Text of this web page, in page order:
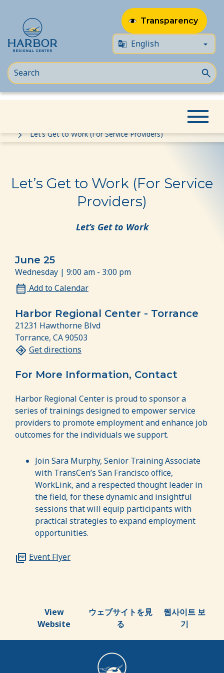
to
content
to
Content
Transparency
Let’s Get to Work (For Service Providers)
Let’s Get to Work (For Service
Providers)
Let’s Get to Work
June 25
Wednesday | 9:00 am - 3:00 pm
Add to Calendar
Harbor Regional Center - Torrance
21231 Hawthorne Blvd
Torrance, CA 90503
Get directions
For More Information, Contact
Harbor Regional Center is proud to sponsor a
series of trainings designed to empower service
providers to promote employment and enhance job
outcomes for the individuals we support.
Join Sara Murphy, Senior Training Associate
with TransCen’s San Francisco office,
WorkLink, and a respected thought leader in
the field, for these dynamic and insightful
sessions that will equip participants with
practical strategies to expand employment
opportunities.
Event Flyer
View
Website
ウェブサイトを見
る
웹사이트 보
기